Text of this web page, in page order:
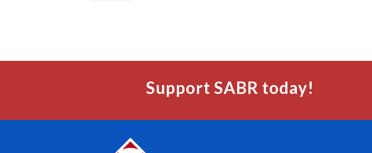
Support SABR today!